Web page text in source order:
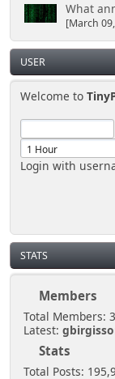
What
[March
USER
Welcome to
Login with
STATS
Members
Total Members:
Latest:
Stats
Total Posts: